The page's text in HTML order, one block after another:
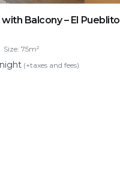
with Balcony – El Pueblito
Size: 75m²
(+taxes and fees)